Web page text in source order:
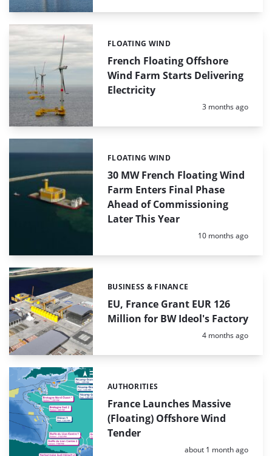
French Floating Offshore
Wind Farm Starts Delivering
Electricity
Categories:
FLOATING WIND
Posted:
3 months ago
30 MW French Floating Wind
Farm Enters Final Phase
Ahead of Commissioning
Later This Year
Categories:
FLOATING WIND
Posted:
10 months ago
EU, France Grant EUR 126
Million for BW Ideol's Factory
Categories:
BUSINESS & FINANCE
Posted:
4 months ago
France Launches Massive
(Floating) Offshore Wind
Tender
Categories:
AUTHORITIES
Posted:
about 1 month ago